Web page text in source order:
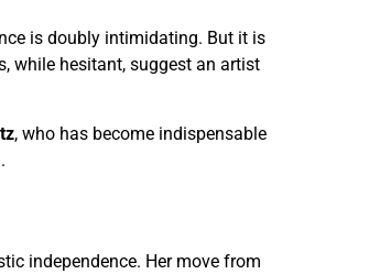
is doubly intimidating. But it is
while hesitant, suggest an artist
, who has become indispensable
independence. Her move from